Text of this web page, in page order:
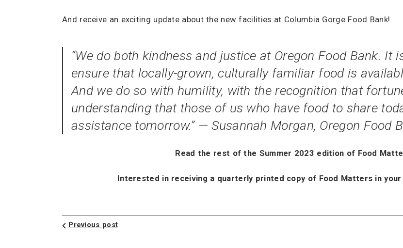
And receive an exciting update about the new facilities at Columbia Gorge Food Bank!
“We do both kindness and justice at Oregon Food Bank. It
ensure that locally-grown, culturally familiar food is
And we do so with humility, with the recognition that
understanding that those of us who have food to share
assistance tomorrow.” — Susannah Morgan, Oregon Food
Read the rest of the Summer 2023 edition of Food
Interested in receiving a quarterly printed copy of Food Matters in your
Previous post